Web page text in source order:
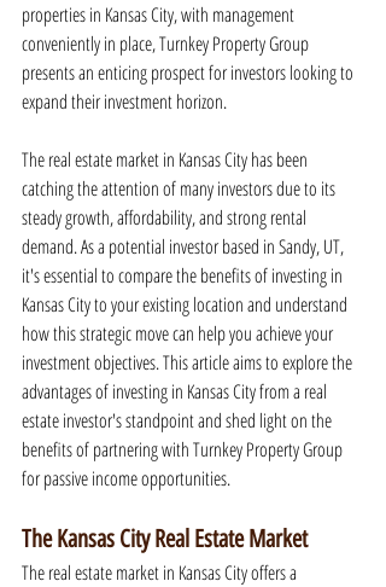
properties in Kansas City, with management
conveniently in place, Turnkey Property Group
presents an enticing prospect for investors looking to
expand their investment horizon.
The real estate market in Kansas City has been
catching the attention of many investors due to its
steady growth, affordability, and strong rental
demand. As a potential investor based in Sandy, UT,
it's essential to compare the benefits of investing in
Kansas City to your existing location and understand
how this strategic move can help you achieve your
investment objectives. This article aims to explore the
advantages of investing in Kansas City from a real
estate investor's standpoint and shed light on the
benefits of partnering with Turnkey Property Group
for passive income opportunities.
The Kansas City Real Estate Market
The real estate market in Kansas City offers a